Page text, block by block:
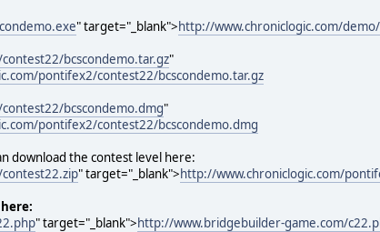
" target="_blank">http://www.chroniclogic.com/
bcscondemo.tar.gz"
pontifex2/contest22/bcscondemo.tar.gz
bcscondemo.dmg"
pontifex2/contest22/bcscondemo.dmg
download the contest level here:
" target="_blank">http://www.chroniclogic.com/
" target="_blank">http://www.bridgebuilder-game.com/